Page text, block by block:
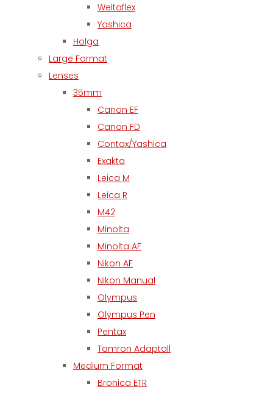
Weltaflex
Yashica
Holga
Large Format
Lenses
35mm
Canon EF
Canon FD
Contax/Yashica
Exakta
Leica M
Leica R
M42
Minolta
Minolta AF
Nikon AF
Nikon Manual
Olympus
Olympus Pen
Pentax
Tamron Adaptall
Medium Format
Bronica ETR